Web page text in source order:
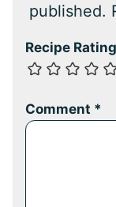
published.
Recipe Rating
Comment *